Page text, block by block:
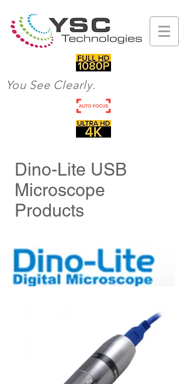
You See Clearly.
Dino-Lite USB
Microscope
Products